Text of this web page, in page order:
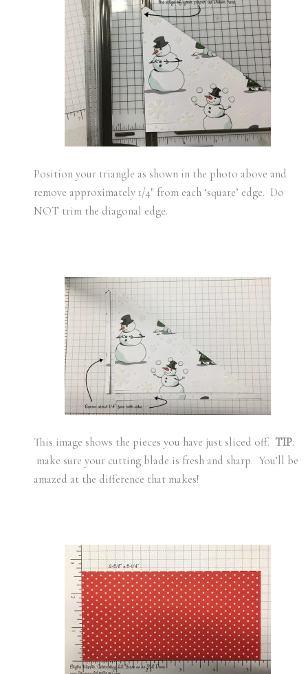
Position your triangle as shown in the photo above and
remove approximately 1/4″ from each ‘square’ edge. Do
NOT trim the diagonal edge.
This image shows the pieces you have just sliced off. TIP:
make sure your cutting blade is fresh and sharp. You’ll be
amazed at the difference that makes!